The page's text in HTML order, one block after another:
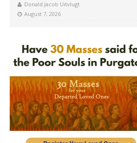
Donald Jacob Uitvlugt
August 7, 2026